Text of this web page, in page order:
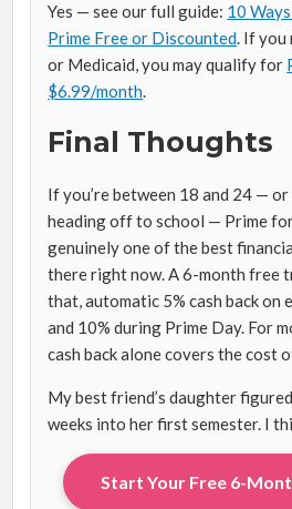
Yes — see our full guide: 10
Prime Free or Discounted. If you
or Medicaid, you may qualify for
$6.99/month.
Final Thoughts
If you’re between 18 and 24 —
heading off to school — Prime
genuinely one of the best
there right now. A 6-month free
that, automatic 5% cash back on
and 10% during Prime Day. For
cash back alone covers the cost
My best friend’s daughter
weeks into her first semester. I
Start Your Free 6-